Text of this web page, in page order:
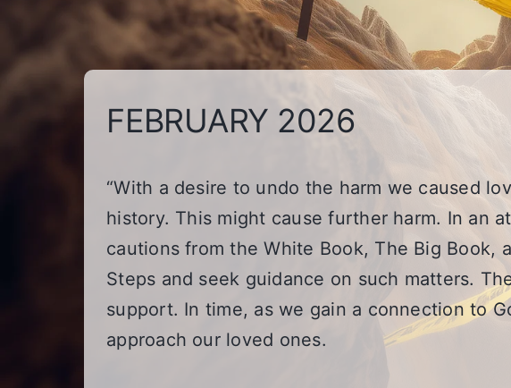
FEBRUARY 2026
“With a desire to undo the harm we caused
history. This might cause further harm. In an
cautions from the White Book, The Big
Steps and seek guidance on such matters.
support. In time, as we gain a connection to
approach our loved ones.